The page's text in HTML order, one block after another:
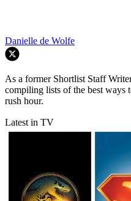
Danielle de Wolfe
As a former Shortlist Staff
compiling lists of the best ways
rush hour.
Latest in TV